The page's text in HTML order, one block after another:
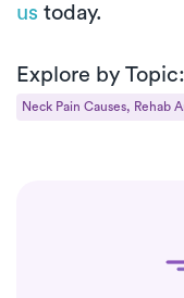
us today.
Explore by Topic:
Neck Pain Causes, Rehab